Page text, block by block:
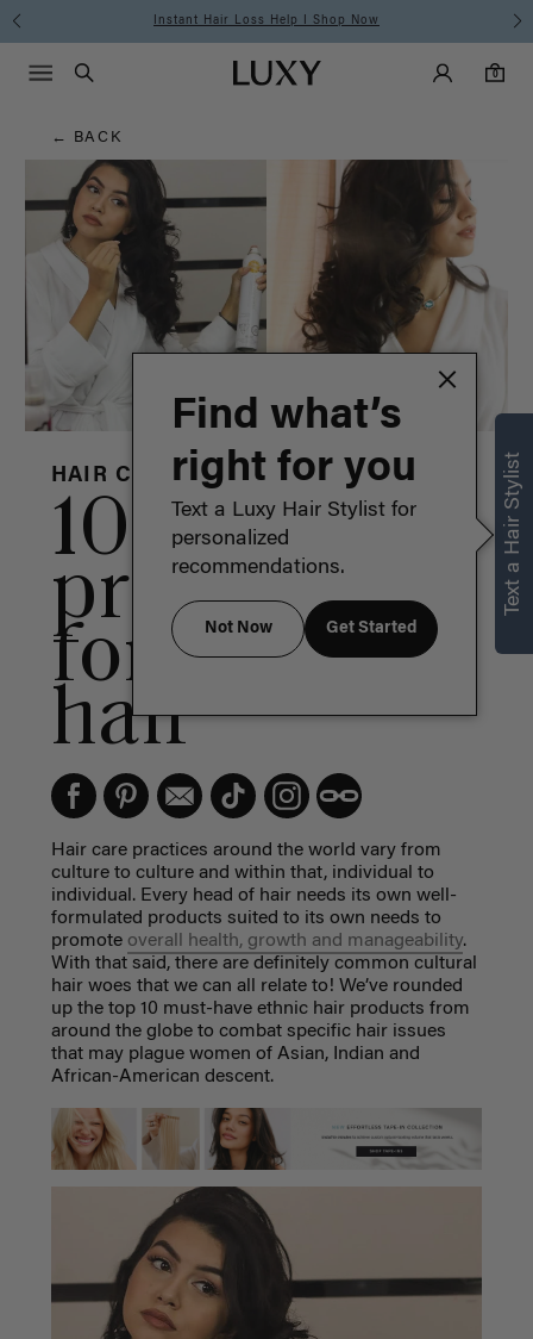
Hair
Blog
Free Standard Shipping on Orders $225+ | Shop Now
Luxy homepageMain
Search
Luxy Accounts
0
0 items in cart
Menu icon
← BACK
HAIR CARE & ADVICE
10 hair
products
for textured
hair
Hair care practices around the world vary from
culture to culture and within that, individual to
individual. Every head of hair needs its own well-
formulated products suited to its own needs to
promote overall health, growth and manageability.
With that said, there are definitely common cultural
hair woes that we can all relate to! We’ve rounded
up the top 10 must-have ethnic hair products from
around the globe to combat specific hair issues
that may plague women of Asian, Indian and
African-American descent.
Text a Hair Stylist
Find what’s
right for you
Text a Luxy Hair Stylist for
personalized
recommendations.
Not Now Get Started